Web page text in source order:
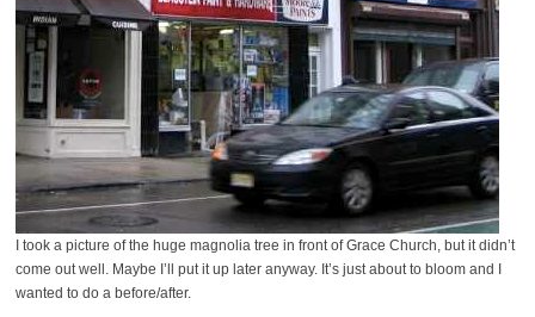
I took a picture of the huge magnolia tree in front of Grace Church, but it didn’t
come out well. Maybe I’ll put it up later anyway. It’s just about to bloom and I
wanted to do a before/after.